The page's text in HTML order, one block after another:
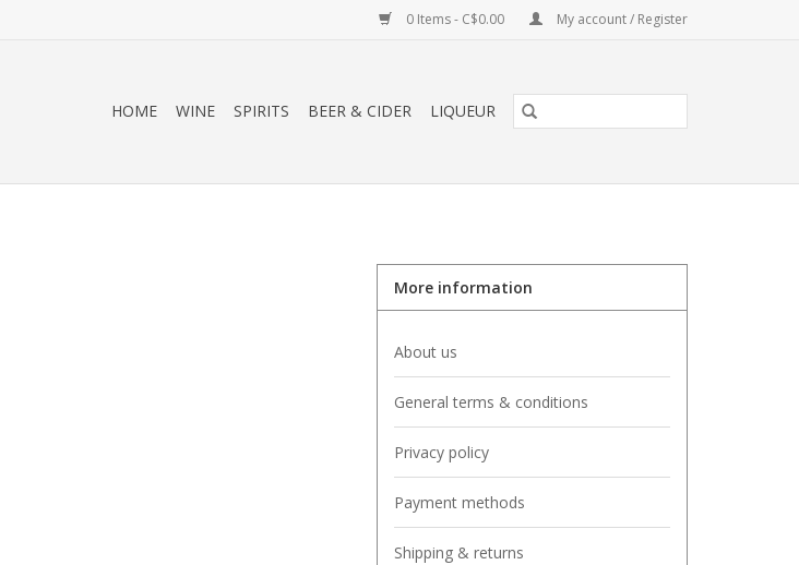
0 Items - C$0.00 My account / Register
HOME WINE SPIRITS BEER & CIDER LIQUEUR
More information
About us
General terms & conditions
Privacy policy
Payment methods
Shipping & returns